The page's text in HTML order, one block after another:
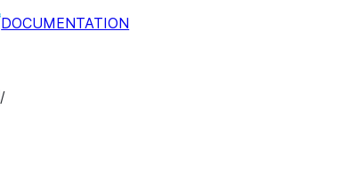
DOCUMENTATION
/